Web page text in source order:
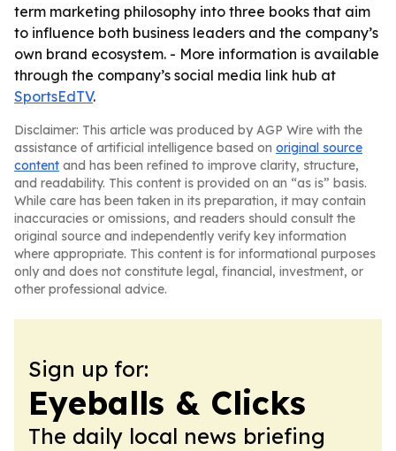
term marketing philosophy into three books that aim
to influence both business leaders and the company’s
own brand ecosystem. - More information is available
through the company’s social media link hub at
SportsEdTV.
Disclaimer: This article was produced by AGP Wire with the
assistance of artificial intelligence based on original source
content and has been refined to improve clarity, structure,
and readability. This content is provided on an “as is” basis.
While care has been taken in its preparation, it may contain
inaccuracies or omissions, and readers should consult the
original source and independently verify key information
where appropriate. This content is for informational purposes
only and does not constitute legal, financial, investment, or
other professional advice.
Sign up for:
Eyeballs & Clicks
The daily local news briefing